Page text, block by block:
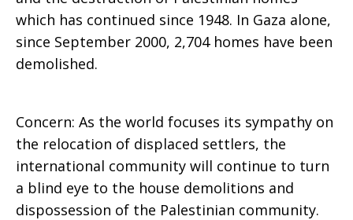
which has continued since 1948. In Gaza alone,
since September 2000, 2,704 homes have been
demolished.
Concern: As the world focuses its sympathy on
the relocation of displaced settlers, the
international community will continue to turn
a blind eye to the house demolitions and
dispossession of the Palestinian community.